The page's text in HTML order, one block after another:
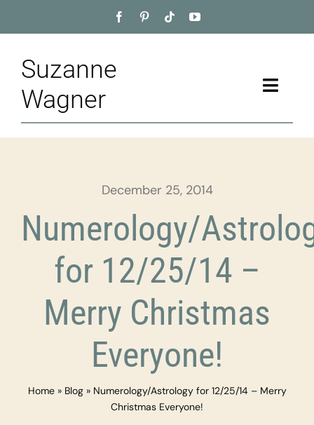
to
Suzanne
Wagner
Toggle
Home
Appointment
Training
December 25, 2014
Numerology/
for 12/25/14 –
Merry Christmas
Everyone!
Home» Blog» Numerology/Astrology for 12/25/14 – Merry
Christmas Everyone!